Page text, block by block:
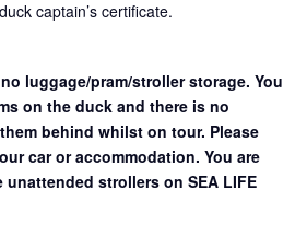
captain’s certificate.
luggage/pram/stroller storage. You
on the duck and there is no
behind whilst on tour. Please
car or accommodation. You are
strollers on SEA LIFE